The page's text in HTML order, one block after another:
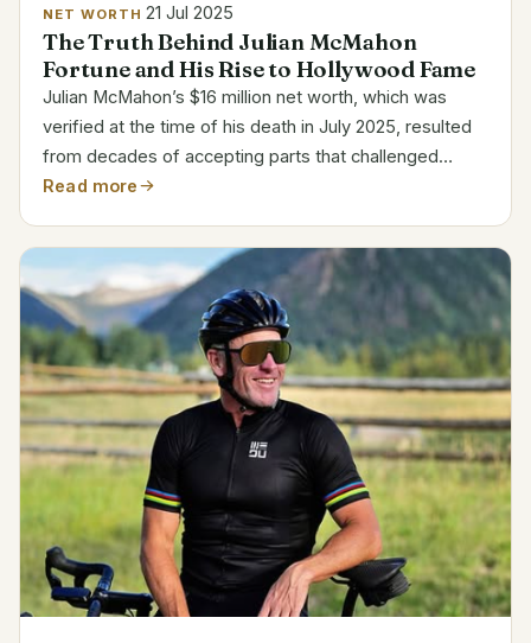
NET WORTH 21 Jul 2025
The Truth Behind Julian McMahon
Fortune and His Rise to Hollywood Fame
Julian McMahon’s $16 million net worth, which was
verified at the time of his death in July 2025, resulted
from decades of accepting parts that challenged
conventional wisdom and enthralled prime-time
in...
Read more